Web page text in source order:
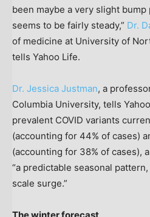
been maybe a very slight
seems to be fairly steady,” Dr.
of medicine at University of
tells Yahoo Life.
Dr. Jessica Justman, a
Columbia University, tells
prevalent COVID variants
(accounting for 44% of cases)
(accounting for 38% of cases),
“a predictable seasonal
scale surge.”